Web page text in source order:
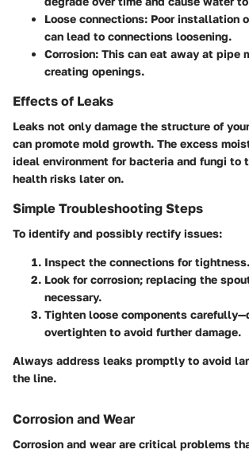
Loose connections: Poor installation
can lead to connections loosening.
Corrosion: This can eat away at pipe
creating openings.
Effects of Leaks
Leaks not only damage the structure of
can promote mold growth. The excess
ideal environment for bacteria and fungi to
health risks later on.
Simple Troubleshooting Steps
To identify and possibly rectify issues:
Inspect the connections for tightness.
Look for corrosion; replacing the
necessary.
Tighten loose components
overtighten to avoid further damage.
Always address leaks promptly to avoid
the line.
Corrosion and Wear
Corrosion and wearare critical problems